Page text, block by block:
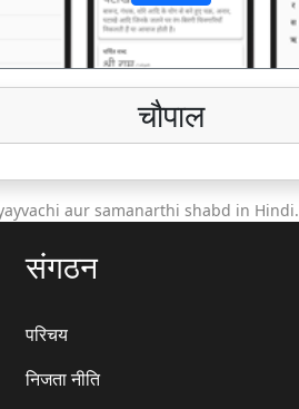
चौपाल
aur samanarthi shabd in Hindi.
संगठन
परिचय
निजता नीति